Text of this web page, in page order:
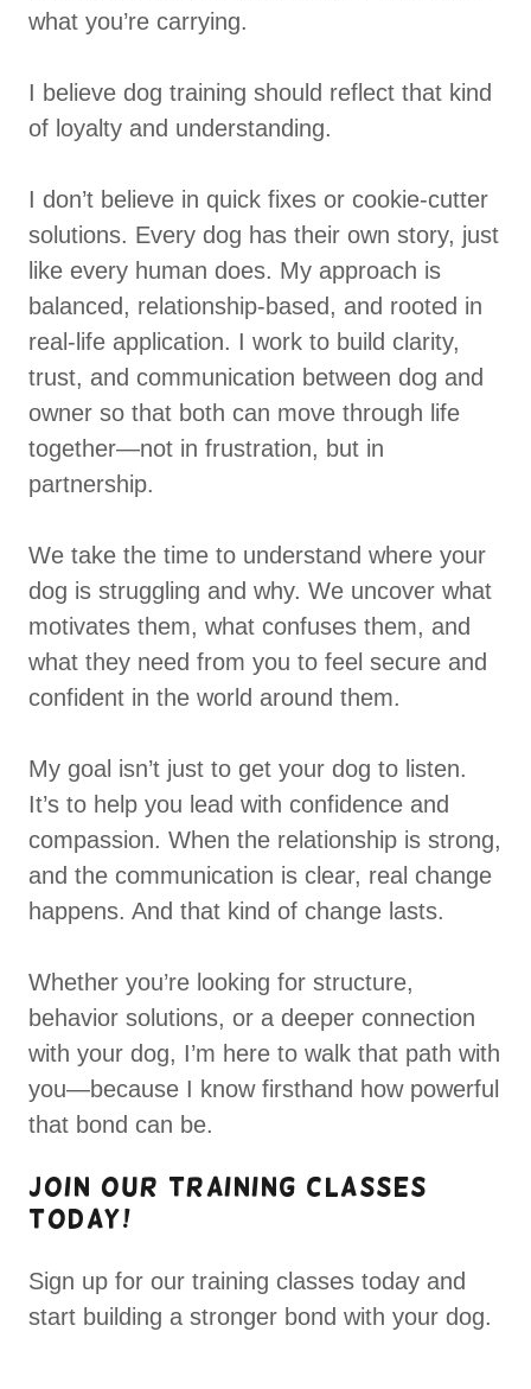
what you’re carrying.
I believe dog training should reflect that kind
of loyalty and understanding.
I don’t believe in quick fixes or cookie-cutter
solutions. Every dog has their own story, just
like every human does. My approach is
balanced, relationship-based, and rooted in
real-life application. I work to build clarity,
trust, and communication between dog and
owner so that both can move through life
together—not in frustration, but in
partnership.
We take the time to understand where your
dog is struggling and why. We uncover what
motivates them, what confuses them, and
what they need from you to feel secure and
confident in the world around them.
My goal isn’t just to get your dog to listen.
It’s to help you lead with confidence and
compassion. When the relationship is strong,
and the communication is clear, real change
happens. And that kind of change lasts.
Whether you’re looking for structure,
behavior solutions, or a deeper connection
with your dog, I’m here to walk that path with
you—because I know firsthand how powerful
that bond can be.
Join Our Training Classes
Today!
Sign up for our training classes today and
start building a stronger bond with your dog.